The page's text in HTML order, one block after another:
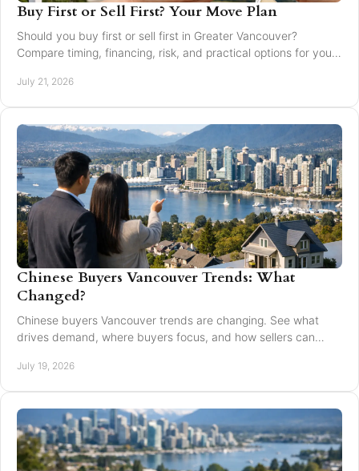
Buy First or Sell First? Your Move Plan
Should you buy first or sell first in Greater Vancouver?
Compare timing, financing, risk, and practical options for your
July 21, 2026
Chinese Buyers Vancouver Trends: What
Changed?
Chinese buyers Vancouver trends are changing. See what
drives demand, where buyers focus, and how sellers can
July 19, 2026